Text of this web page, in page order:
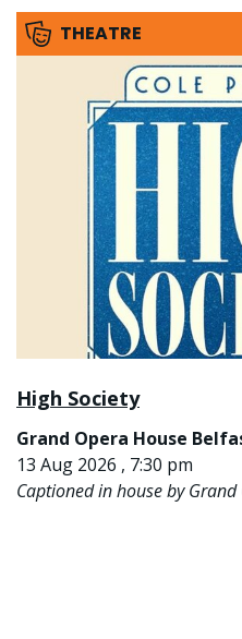
THEATRE
High Society
Grand Opera House
13 Aug 2026 , 7:30 pm
Captioned in house by